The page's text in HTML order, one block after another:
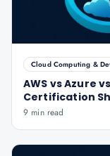
Cloud Computing &
AWS vs Azure
Certification
9 min read